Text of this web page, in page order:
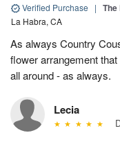
Verified Purchase |
La Habra, CA
As always Country
flower arrangement
all around - as always.
Lecia